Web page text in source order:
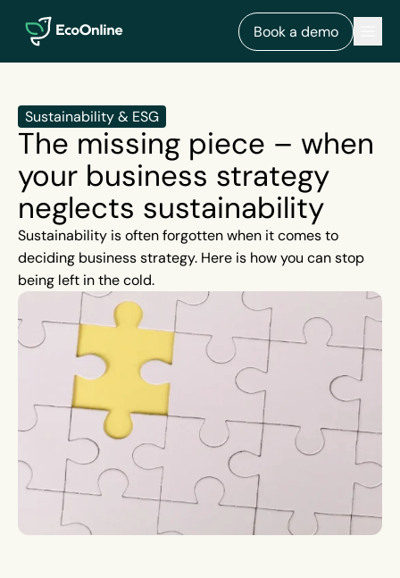
EcoOnline
Book a demo
Sustainability & ESG
The missing piece – when
your business strategy
neglects sustainability
Sustainability is often forgotten when it comes to
deciding business strategy. Here is how you can stop
being left in the cold.